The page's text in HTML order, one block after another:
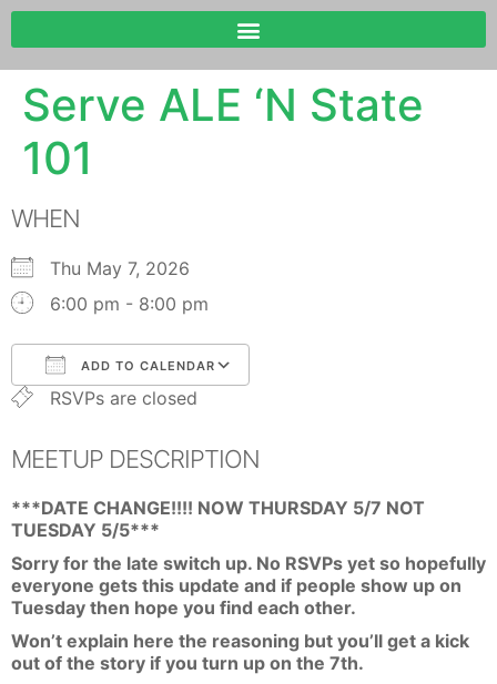
Serve ALE ‘N State
101
WHEN
Thu May 7, 2026
6:00 pm - 8:00 pm
ADD TO CALENDAR
Download ICS
RSVPs are closed
MEETUP DESCRIPTION
***DATE CHANGE!!!! NOW THURSDAY 5/7 NOT
TUESDAY 5/5***
Sorry for the late switch up. No RSVPs yet so hopefully
everyone gets this update and if people show up on
Tuesday then hope you find each other.
Won’t explain here the reasoning but you’ll get a kick
out of the story if you turn up on the 7th.